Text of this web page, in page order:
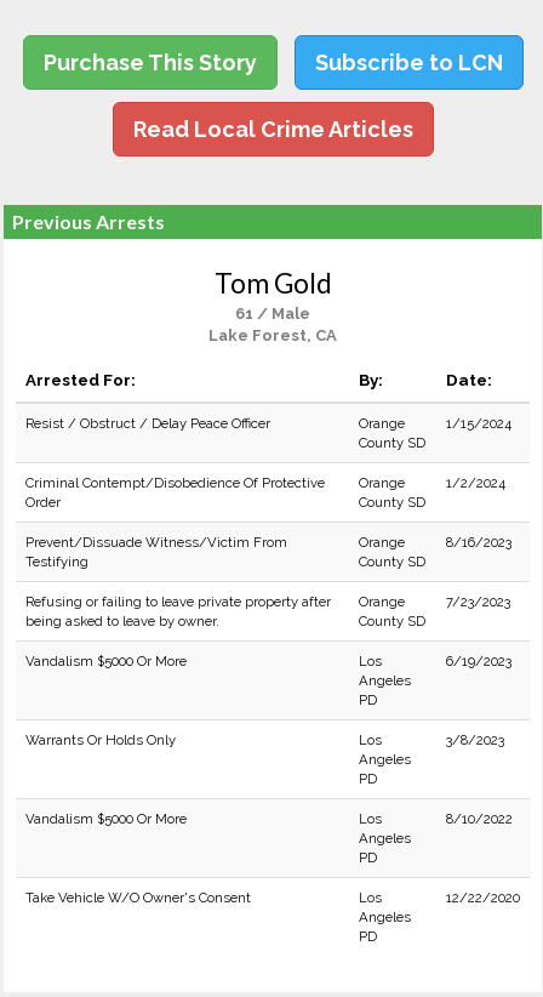
Purchase This Story Subscribe to LCN
Read Local Crime Articles
Previous Arrests
Tom Gold
61 / Male
Lake Forest, CA
Arrested For: By: Date:
Resist / Obstruct / Delay Peace Officer
Orange
County SD
1/15/2024
Criminal Contempt/Disobedience Of Protective
Order
Orange
County SD
1/2/2024
Prevent/Dissuade Witness/Victim From
Testifying
Orange
County SD
8/16/2023
Refusing or failing to leave private property after
being asked to leave by owner.
Orange
County SD
7/23/2023
Vandalism $5000 Or More
Los
Angeles
PD
6/19/2023
Warrants Or Holds Only
Los
Angeles
PD
3/8/2023
Vandalism $5000 Or More
Los
Angeles
PD
8/10/2022
Take Vehicle W/O Owner's Consent
Los
Angeles
PD
12/22/2020